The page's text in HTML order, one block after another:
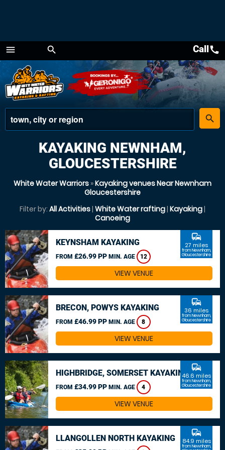
menu
Menu
search
place
search
Callcall
KAYAKING NEWNHAM,
GLOUCESTERSHIRE
White Water Warriors »Kayaking venues Near Newnham
Gloucestershire
Filter by: All Activities| White Water rafting| Kayaking|
Canoeing
KEYNSHAM KAYAKING
FROM £26.99 PP MIN. AGE 12
commute
27 miles
from Newnham,
Gloucestershire
VIEW VENUE
BRECON, POWYS KAYAKING
FROM £46.99 PP MIN. AGE 8
commute
36 miles
from Newnham,
Gloucestershire
VIEW VENUE
HIGHBRIDGE, SOMERSET KAYAKING
FROM £34.99 PP MIN. AGE 4
commute
46.6 miles
from Newnham,
Gloucestershire
VIEW VENUE
LLANGOLLEN NORTH KAYAKING
commute
84.9 miles
from Newnham,